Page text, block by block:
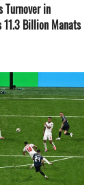
Turnover in
11.3 Billion Manats